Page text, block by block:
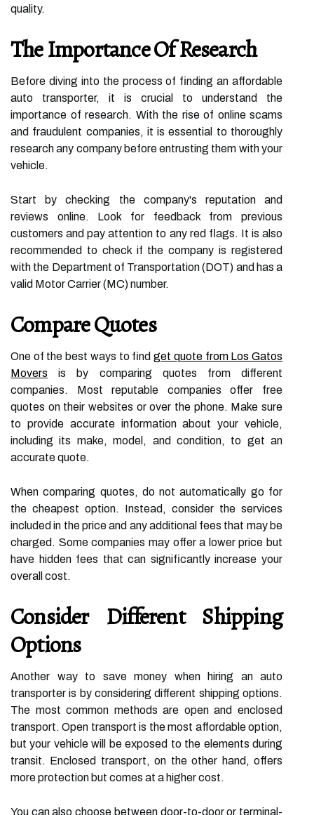
quality.
The Importance Of Research
Before diving into the process of finding an affordable
auto transporter, it is crucial to understand the
importance of research. With the rise of online scams
and fraudulent companies, it is essential to thoroughly
research any company before entrusting them with your
vehicle.
Start by checking the company's reputation and
reviews online. Look for feedback from previous
customers and pay attention to any red flags. It is also
recommended to check if the company is registered
with the Department of Transportation (DOT) and has a
valid Motor Carrier (MC) number.
Compare Quotes
One of the best ways to findget quote from Los Gatos
Movers is by comparing quotes from different
companies. Most reputable companies offer free
quotes on their websites or over the phone. Make sure
to provide accurate information about your vehicle,
including its make, model, and condition, to get an
accurate quote.
When comparing quotes, do not automatically go for
the cheapest option. Instead, consider the services
included in the price and any additional fees that may be
charged. Some companies may offer a lower price but
have hidden fees that can significantly increase your
overall cost.
Consider Different Shipping
Options
Another way to save money when hiring an auto
transporter is by considering different shipping options.
The most common methods are open and enclosed
transport. Open transport is the most affordable option,
but your vehicle will be exposed to the elements during
transit. Enclosed transport, on the other hand, offers
more protection but comes at a higher cost.
You can also choose between door-to-door or terminal-